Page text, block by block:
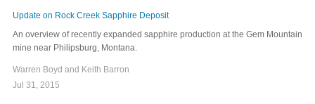
Update on Rock Creek Sapphire Deposit
An overview of recently expanded sapphire production at the Gem Mountain
mine near Philipsburg, Montana.
Warren Boyd and Keith Barron
Jul 31, 2015